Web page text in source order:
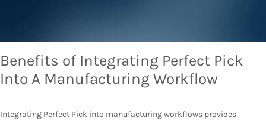
Benefits of Integrating Perfect Pick
Into A Manufacturing Workflow
Integrating Perfect Pick into manufacturing workflows provides